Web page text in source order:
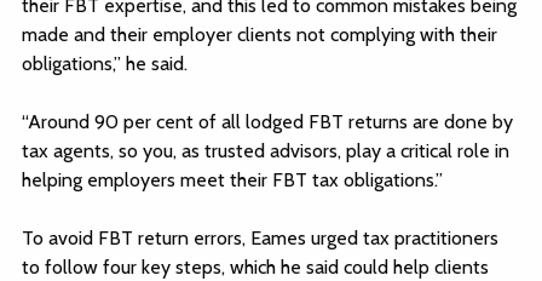
their FBT expertise, and this led to common mistakes being
made and their employer clients not complying with their
obligations,” he said.
“Around 90 per cent of all lodged FBT returns are done by
tax agents, so you, as trusted advisors, play a critical role in
helping employers meet their FBT tax obligations.”
To avoid FBT return errors, Eames urged tax practitioners
to follow four key steps, which he said could help clients